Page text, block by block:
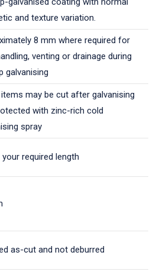
and texture variation.
8 mm where required for
venting or drainage during
galvanising
may be cut after galvanising
with zinc-rich cold
spray
required length
as-cut and not deburred